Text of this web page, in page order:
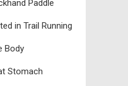
Paddle
in Trail Running
Body
Stomach